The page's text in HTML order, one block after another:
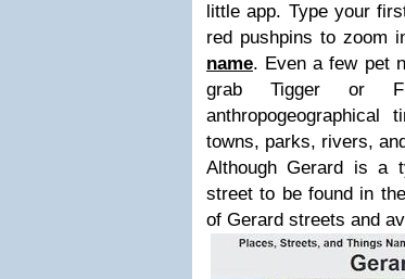
little app. Type your
red pushpins to zoom
name. Even a few pet
grab Tigger or
anthropogeographical
towns, parks, rivers,
Although Gerard is a
street to be found in
of Gerard streets and